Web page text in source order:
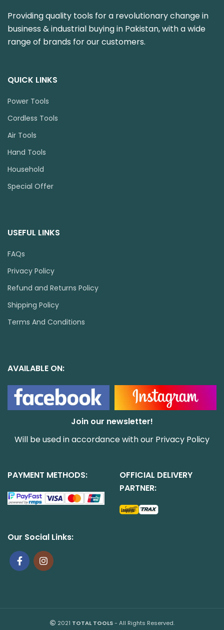
Providing quality tools for a revolutionary change in
business & industrial buying in Pakistan, with a wide
range of brands for our customers.
QUICK LINKS
Power Tools
Cordless Tools
Air Tools
Hand Tools
Household
Special Offer
USEFUL LINKS
FAQs
Privacy Policy
Refund and Returns Policy
Shipping Policy
Terms And Conditions
AVAILABLE ON:
Join our newsletter!
Will be used in accordance with our Privacy Policy
PAYMENT METHODS:
OFFICIAL DELIVERY
PARTNER:
Our Social Links:
2021 TOTAL TOOLS- All Rights Reserved.